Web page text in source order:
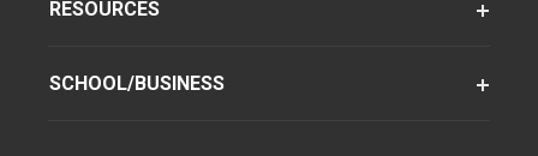
RESOURCES
SCHOOL/BUSINESS